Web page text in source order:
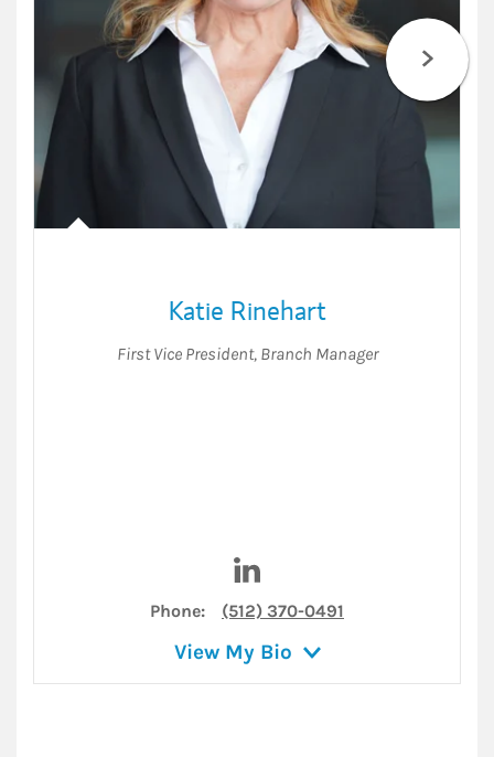
Katie Rinehart
First Vice President, Branch Manager
Phone: (512) 370-0491
View My Bio